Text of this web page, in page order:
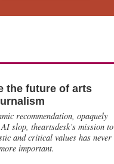
the future of arts
recommendation, opaquely
slop, theartsdesk’s mission to
and critical values has never
important.